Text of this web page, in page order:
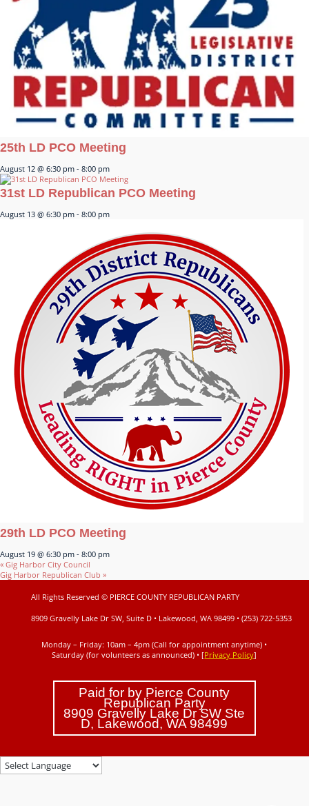
25th LD PCO Meeting
August 12 @ 6:30 pm - 8:00 pm
31st LD Republican PCO Meeting
August 13 @ 6:30 pm - 8:00 pm
29th LD PCO Meeting
August 19 @ 6:30 pm - 8:00 pm
« Gig Harbor City Council
Gig Harbor Republican Club »
All Rights Reserved © PIERCE COUNTY REPUBLICAN PARTY
8909 Gravelly Lake Dr SW, Suite D • Lakewood, WA 98499 • (253) 722-5353
Monday – Friday: 10am – 4pm (Call for appointment anytime) •
Saturday (for volunteers as announced) • [Privacy Policy]
Paid for by Pierce County
Republican Party
8909 Gravelly Lake Dr SW Ste
D, Lakewood, WA 98499